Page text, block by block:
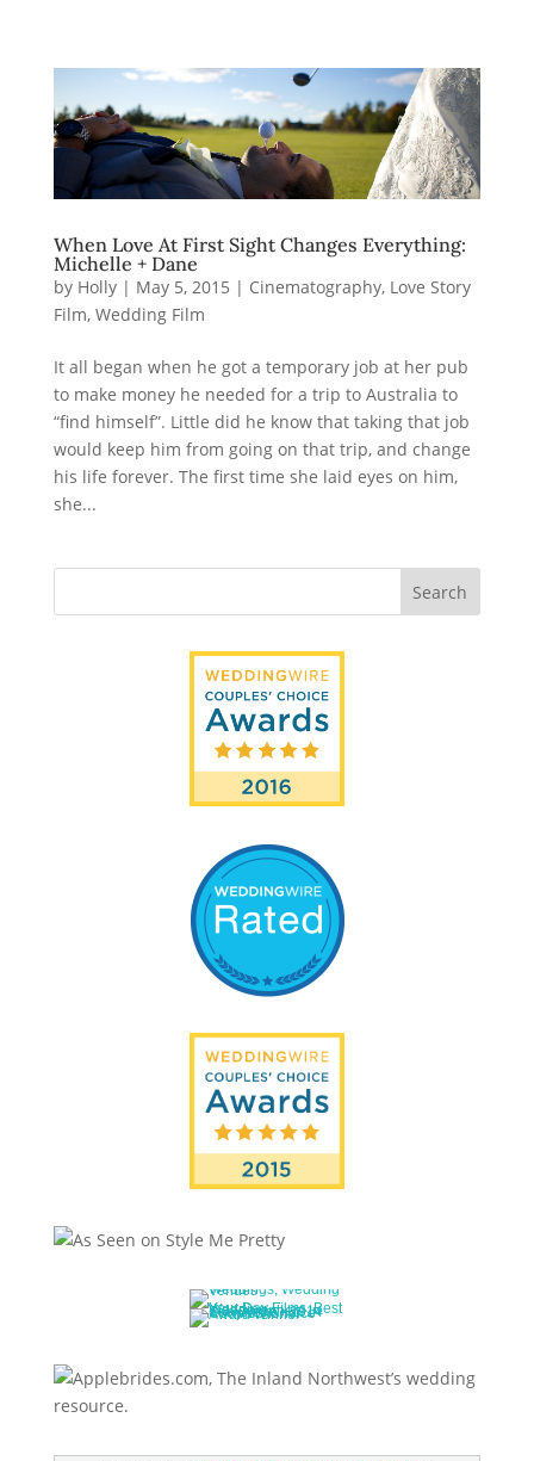
When Love At First Sight Changes Everything:
Michelle + Dane
by Holly| May 5, 2015 | Cinematography, Love Story
Film, Wedding Film
It all began when he got a temporary job at her pub
to make money he needed for a trip to Australia to
“find himself”. Little did he know that taking that job
would keep him from going on that trip, and change
his life forever. The first time she laid eyes on him,
she...